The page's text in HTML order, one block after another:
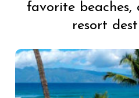
favorite beaches,
resort